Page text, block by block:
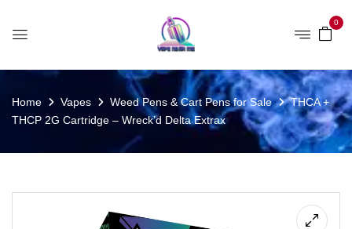
0
Home Vapes Weed Pens & Cart Pens for Sale
THCA +
THCP 2G Cartridge – Wreck’d Delta Extrax